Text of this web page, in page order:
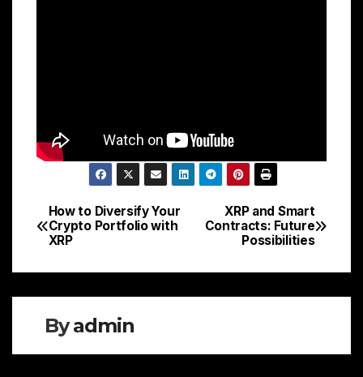
Post
navigation
XRP and Smart
Contracts: Future
Possibilities
How to Diversify Your
Crypto Portfolio with
XRP
Byadmin